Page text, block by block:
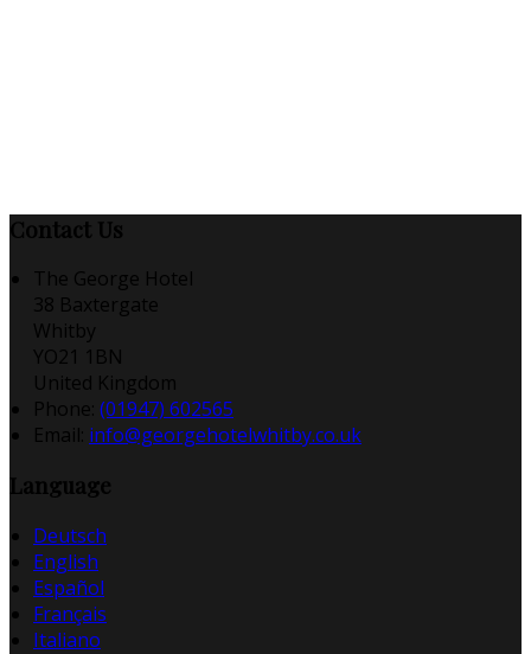
Contact Us
The George Hotel
38 Baxtergate
Whitby
YO21 1BN
United Kingdom
Phone: (01947) 602565
Email: info@georgehotelwhitby.co.uk
Language
Deutsch
English
Español
Français
Italiano